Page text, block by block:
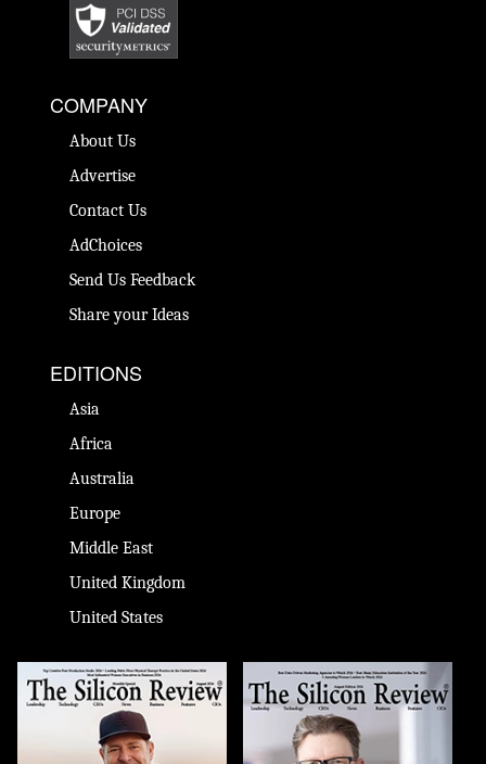
COMPANY
About Us
Advertise
Contact Us
AdChoices
Send Us Feedback
Share your Ideas
EDITIONS
Asia
Africa
Australia
Europe
Middle East
United Kingdom
United States